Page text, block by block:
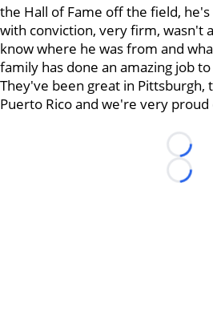
the Hall of Fame off the field,
with conviction, very firm, wasn't
know where he was from and
family has done an amazing job
They've been great in Pittsburgh,
Puerto Rico and we're very